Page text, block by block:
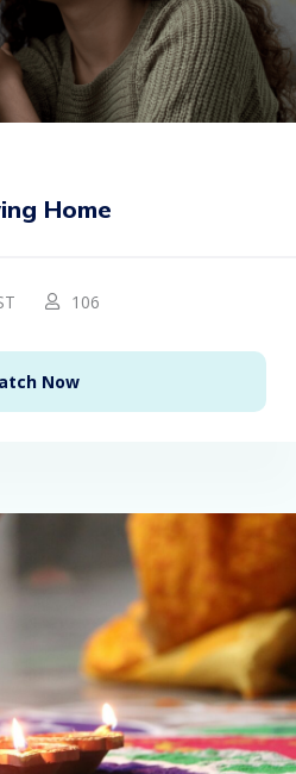
Home
106
Now